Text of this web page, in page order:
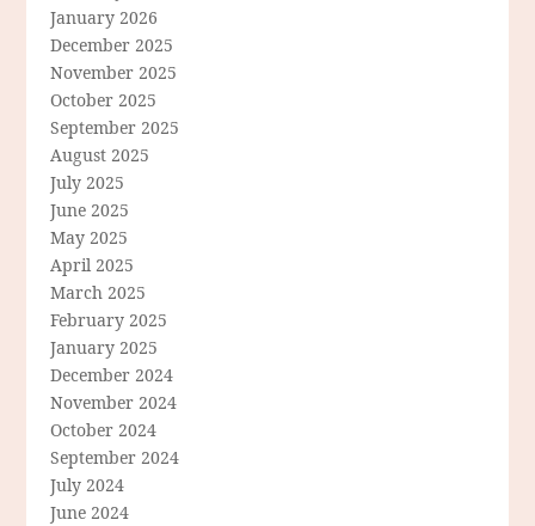
January 2026
December 2025
November 2025
October 2025
September 2025
August 2025
July 2025
June 2025
May 2025
April 2025
March 2025
February 2025
January 2025
December 2024
November 2024
October 2024
September 2024
July 2024
June 2024